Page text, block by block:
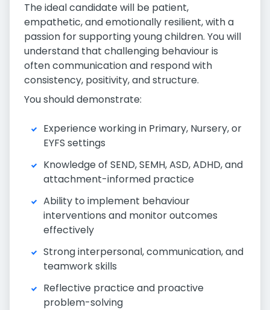
The ideal candidate will be patient,
empathetic, and emotionally resilient, with a
passion for supporting young children. You will
understand that challenging behaviour is
often communication and respond with
consistency, positivity, and structure.
You should demonstrate:
Experience working in Primary, Nursery, or
EYFS settings
Knowledge of SEND, SEMH, ASD, ADHD, and
attachment-informed practice
Ability to implement behaviour
interventions and monitor outcomes
effectively
Strong interpersonal, communication, and
teamwork skills
Reflective practice and proactive
problem-solving